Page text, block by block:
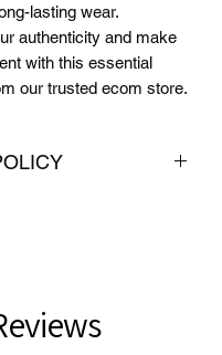
lasting wear.
authenticity and make
with this essential
our trusted ecom store.
eligible for a return or